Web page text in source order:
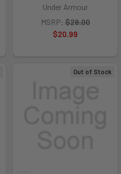
Under Armour
MSRP: $28.00
$20.99
Out of Stock